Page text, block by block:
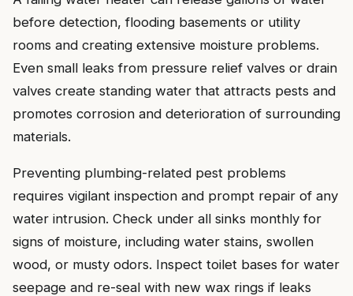
before detection, flooding basements or utility
rooms and creating extensive moisture problems.
Even small leaks from pressure relief valves or drain
valves create standing water that attracts pests and
promotes corrosion and deterioration of surrounding
materials.
Preventing plumbing-related pest problems
requires vigilant inspection and prompt repair of any
water intrusion. Check under all sinks monthly for
signs of moisture, including water stains, swollen
wood, or musty odors. Inspect toilet bases for water
seepage and re-seal with new wax rings if leaks